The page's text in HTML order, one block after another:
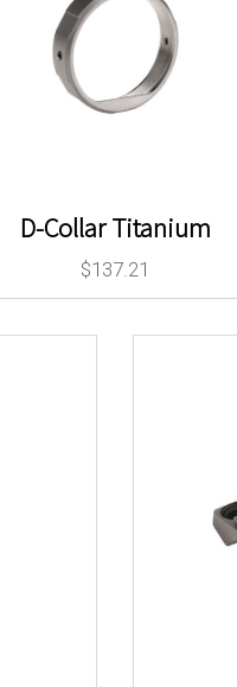
D-Collar Titanium
$137.21